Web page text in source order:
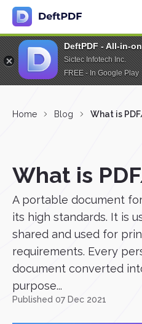
DeftPDF - All-in-
Sictec Infotech Inc.
FREE - In Google Play
Home Blog What is
What is
A portable document
its high standards. It is
shared and used for
requirements. Every
document converted
purpose...
Published 07 Dec 2021